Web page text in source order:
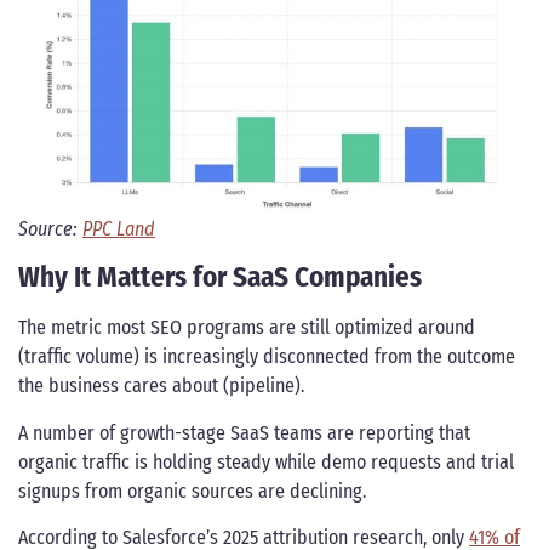
Source: PPC Land
Why It Matters for SaaS Companies
The metric most SEO programs are still optimized around
(traffic volume) is increasingly disconnected from the outcome
the business cares about (pipeline).
A number of growth-stage SaaS teams are reporting that
organic traffic is holding steady while demo requests and trial
signups from organic sources are declining.
According to Salesforce’s 2025 attribution research, only 41% of